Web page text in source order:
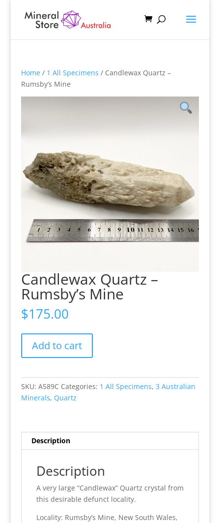
Home/ 1 All Specimens / Candlewax Quartz –
Rumsby’s Mine
Candlewax Quartz –
Rumsby’s Mine
$175.00
Quartz
-
Mine
quantity
Add to cart
SKU: A589C Categories: 1 All Specimens, 3 Australian
Minerals, Quartz
Description
Description
A very large “Candlewax” Quartz crystal from
this desirable defunct locality.
Locality: Rumsby’s Mine, New South Wales,